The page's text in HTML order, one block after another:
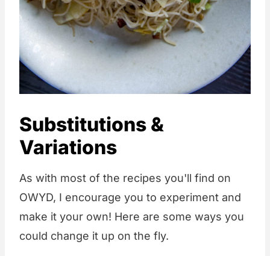
Substitutions &
Variations
As with most of the recipes you'll find on
OWYD, I encourage you to experiment and
make it your own! Here are some ways you
could change it up on the fly.